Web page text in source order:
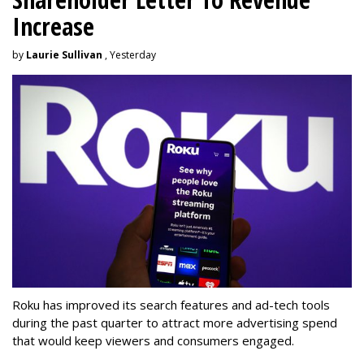
Increase
by Laurie Sullivan , Yesterday
Roku has improved its search features and ad-tech tools
during the past quarter to attract more advertising spend
that would keep viewers and consumers engaged.